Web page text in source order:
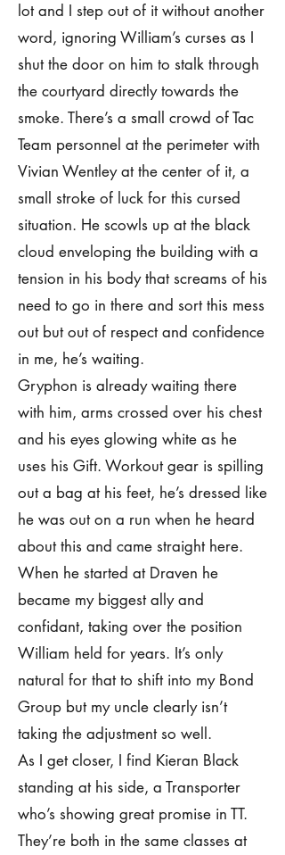
lot and I step out of it without another
word, ignoring William’s curses as I
shut the door on him to stalk through
the courtyard directly towards the
smoke. There’s a small crowd of Tac
Team personnel at the perimeter with
Vivian Wentley at the center of it, a
small stroke of luck for this cursed
situation. He scowls up at the black
cloud enveloping the building with a
tension in his body that screams of his
need to go in there and sort this mess
out but out of respect and confidence
in me, he’s waiting.
Gryphon is already waiting there
with him, arms crossed over his chest
and his eyes glowing white as he
uses his Gift. Workout gear is spilling
out a bag at his feet, he’s dressed like
he was out on a run when he heard
about this and came straight here.
When he started at Draven he
became my biggest ally and
confidant, taking over the position
William held for years. It’s only
natural for that to shift into my Bond
Group but my uncle clearly isn’t
taking the adjustment so well.
As I get closer, I find Kieran Black
standing at his side, a Transporter
who’s showing great promise in TT.
They’re both in the same classes at